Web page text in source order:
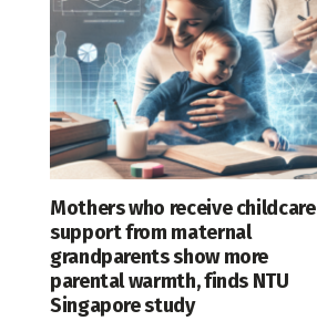
Mothers who receive childcare
support from maternal
grandparents show more
parental warmth, finds NTU
Singapore study